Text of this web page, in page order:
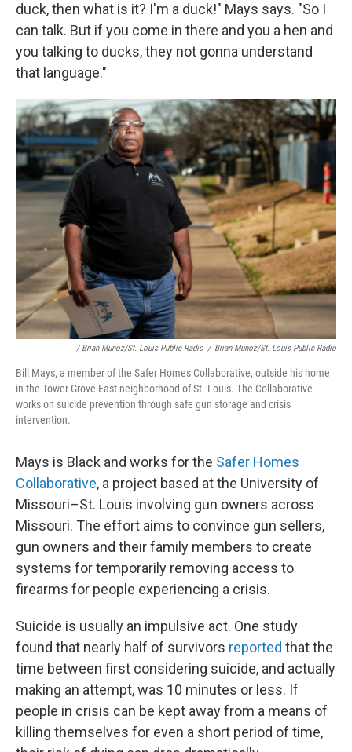
duck, then what is it? I'm a duck!" Mays says. "So I
can talk. But if you come in there and you a hen and
you talking to ducks, they not gonna understand
that language."
/ Brian Munoz/St. Louis Public Radio / Brian Munoz/St. Louis Public Radio
Bill Mays, a member of the Safer Homes Collaborative, outside his home
in the Tower Grove East neighborhood of St. Louis. The Collaborative
works on suicide prevention through safe gun storage and crisis
intervention.
Mays is Black and works for the Safer Homes
Collaborative, a project based at the University of
Missouri–St. Louis involving gun owners across
Missouri. The effort aims to convince gun sellers,
gun owners and their family members to create
systems for temporarily removing access to
firearms for people experiencing a crisis.
Suicide is usually an impulsive act. One study
found that nearly half of survivors reported that the
time between first considering suicide, and actually
making an attempt, was 10 minutes or less. If
people in crisis can be kept away from a means of
killing themselves for even a short period of time,